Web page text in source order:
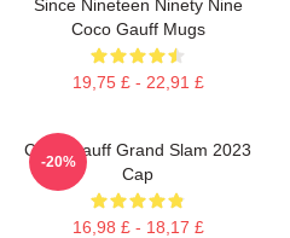
Since Nineteen Ninety Nine
Coco Gauff Mugs
19,75 £ - 22,91 £
Coco Gauff Grand Slam 2023
Cap
16,98 £ - 18,17 £
-20%